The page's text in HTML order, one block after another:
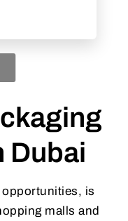
Dubai
is
malls and